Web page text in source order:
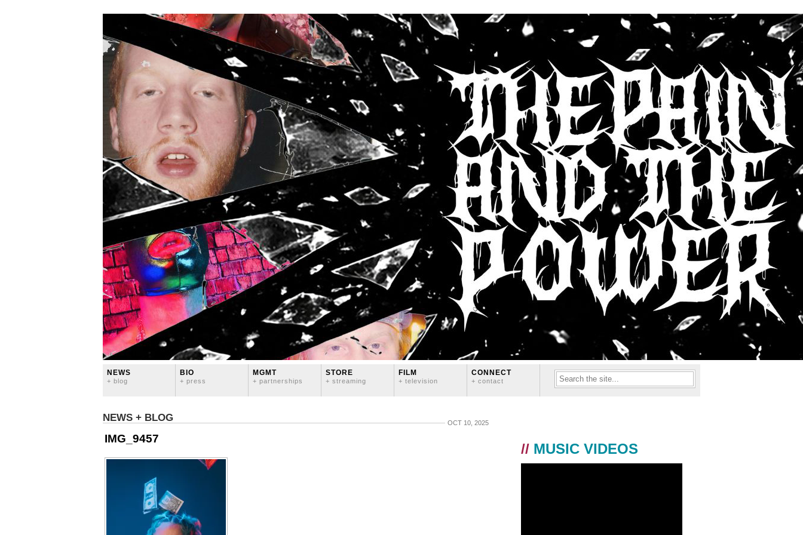
NEWS
+ blog
BIO
+ press
MGMT
+ partnerships
STORE
+ streaming
FILM
+ television
CONNECT
+ contact
NEWS + BLOG OCT 10, 2025
IMG_9457
// MUSIC VIDEOS